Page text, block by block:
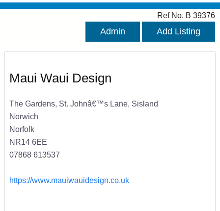
Ref No. B 39376
Admin Add Listing
Maui Waui Design
The Gardens, St. Johnâ€™s Lane, Sisland
Norwich
Norfolk
NR14 6EE
07868 613537
https://www.mauiwauidesign.co.uk